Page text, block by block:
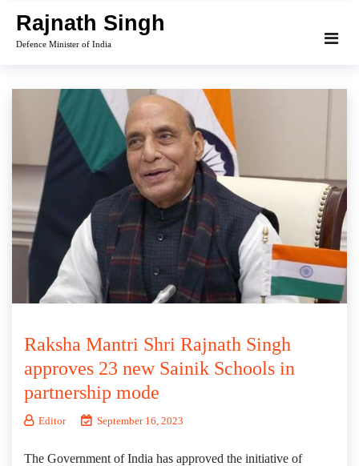
content
Rajnath Singh
Defence Minister of India
Raksha Mantri Shri Rajnath Singh
approves 23 new Sainik Schools in
partnership mode
Editor September 16, 2023
The Government of India has approved the initiative of